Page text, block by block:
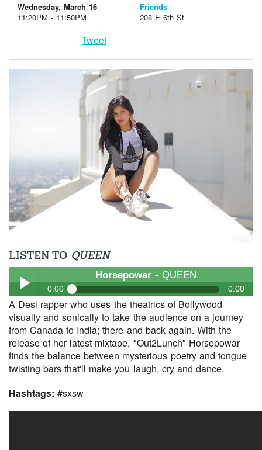
Wednesday, March 16
11:20PM - 11:50PM
Friends
208 E 6th St
Tweet
LISTEN TO QUEEN
Play /
Horsepowar- QUEEN
0:00 0:00
Horsepowar - QUEEN
A Desi rapper who uses the theatrics of Bollywood
visually and sonically to take the audience on a journey
from Canada to India; there and back again. With the
release of her latest mixtape, "Out2Lunch" Horsepowar
finds the balance between mysterious poetry and tongue
twisting bars that'll make you laugh, cry and dance.
Hashtags:#sxsw